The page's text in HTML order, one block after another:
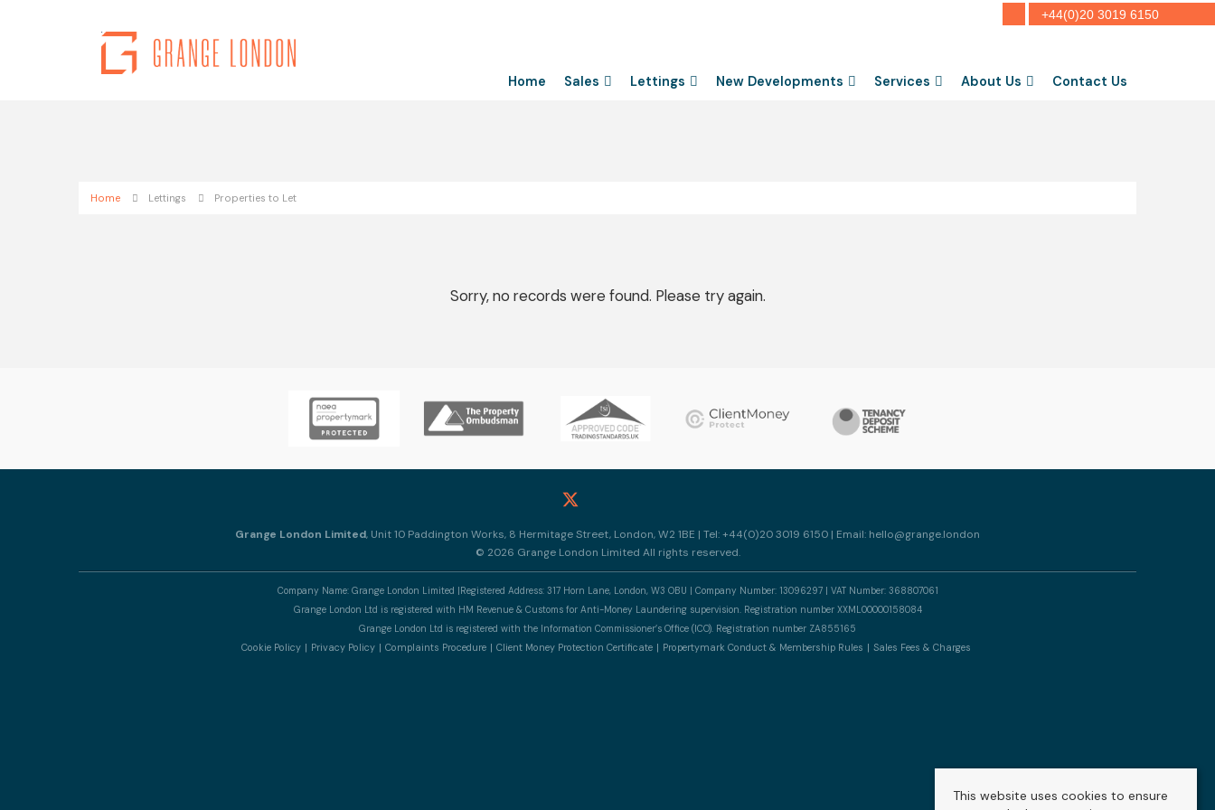
Home Sales Lettings New Developments Services About Us Contact Us
+44(0)20 3019 6150
Home Lettings Properties to Let
Sorry, no records were found. Please try again.
Grange London Limited, Unit 10 Paddington Works, 8 Hermitage Street, London, W2 1BE | Tel: +44(0)20 3019 6150 | Email: hello@grange.london
© 2026 Grange London Limited All rights reserved.
Company Name: Grange London Limited |Registered Address: 317 Horn Lane, London, W3 OBU | Company Number: 13096297 | VAT Number: 368807061
Grange London Ltd is registered with HM Revenue & Customs for Anti-Money Laundering supervision. Registration number XXML00000158084
Grange London Ltd is registered with the Information Commissioner’s Office (ICO). Registration number ZA855165
Cookie Policy Privacy Policy Complaints Procedure Client Money Protection Certificate Propertymark Conduct & Membership Rules Sales Fees & Charges
This website uses cookies to ensure